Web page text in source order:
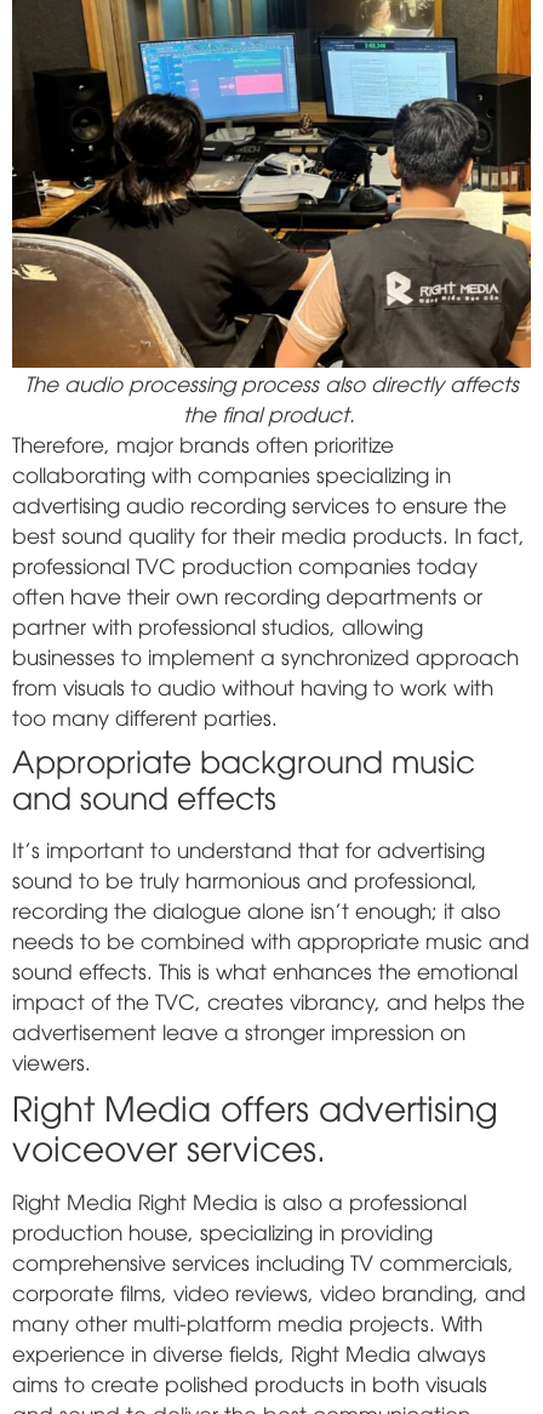
The audio processing process also directly affects
the final product.
Therefore, major brands often prioritize
collaborating with companies specializing in
advertising audio recording services to ensure the
best sound quality for their media products. In fact,
professional TVC production companies today
often have their own recording departments or
partner with professional studios, allowing
businesses to implement a synchronized approach
from visuals to audio without having to work with
too many different parties.
Appropriate background music
and sound effects
It's important to understand that for advertising
sound to be truly harmonious and professional,
recording the dialogue alone isn't enough; it also
needs to be combined with appropriate music and
sound effects. This is what enhances the emotional
impact of the TVC, creates vibrancy, and helps the
advertisement leave a stronger impression on
viewers.
Right Media offers advertising
voiceover services.
Right Media Right Media is also a professional
production house, specializing in providing
comprehensive services including TV commercials,
corporate films, video reviews, video branding, and
many other multi-platform media projects. With
experience in diverse fields, Right Media always
aims to create polished products in both visuals